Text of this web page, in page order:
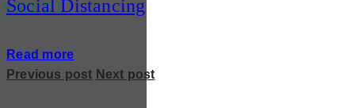
Social Distancing
Read more
Previous post Next post